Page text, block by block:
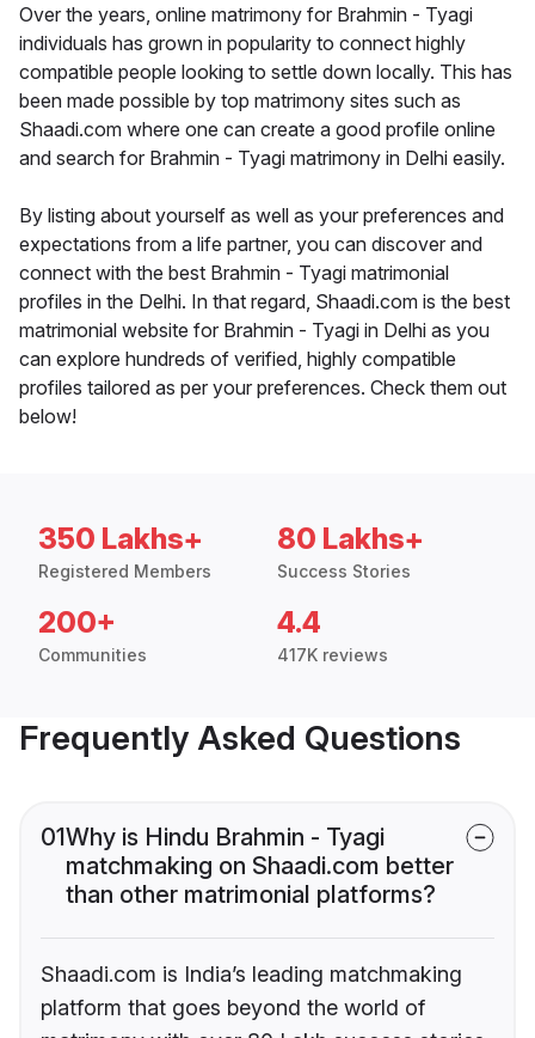
Over the years, online matrimony for Brahmin - Tyagi
individuals has grown in popularity to connect highly
compatible people looking to settle down locally. This has
been made possible by top matrimony sites such as
Shaadi.com where one can create a good profile online
and search for Brahmin - Tyagi matrimony in Delhi easily.
By listing about yourself as well as your preferences and
expectations from a life partner, you can discover and
connect with the best Brahmin - Tyagi matrimonial
profiles in the Delhi. In that regard, Shaadi.com is the best
matrimonial website for Brahmin - Tyagi in Delhi as you
can explore hundreds of verified, highly compatible
profiles tailored as per your preferences. Check them out
below!
350 Lakhs+
Registered Members
80 Lakhs+
Success Stories
200+
Communities
4.4
417K reviews
Frequently Asked Questions
01Why is Hindu Brahmin - Tyagi
matchmaking on Shaadi.com better
than other matrimonial platforms?
Shaadi.com is India’s leading matchmaking
platform that goes beyond the world of